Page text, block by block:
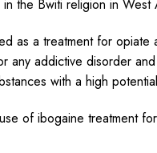
the Bwiti religion in
as a treatment for opiate
any addictive disorder
with a high
of ibogaine treatment